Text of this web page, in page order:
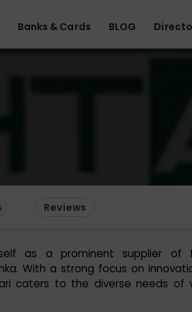
Banks & Cards BLOG
Reviews
as a prominent supplier of
With a strong focus on
caters to the diverse needs of